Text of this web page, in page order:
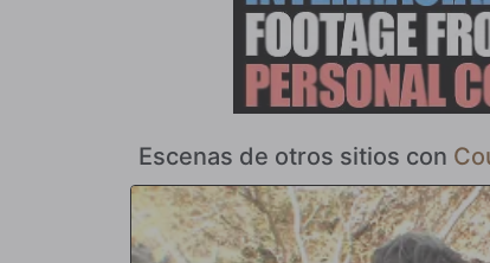
nos crees? Mira la expresión en la cara de
Escenas de otros sitios con